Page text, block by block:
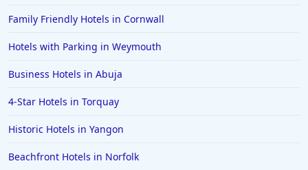
Family Friendly Hotels in Cornwall
Hotels with Parking in Weymouth
Business Hotels in Abuja
4-Star Hotels in Torquay
Historic Hotels in Yangon
Beachfront Hotels in Norfolk